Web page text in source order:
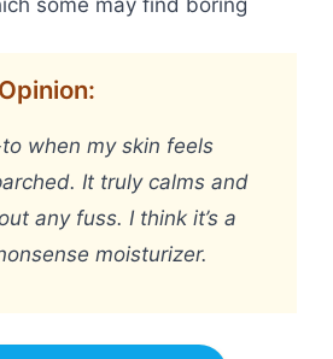
when my skin feels
It truly calms and
any fuss. I think it’s a
moisturizer.